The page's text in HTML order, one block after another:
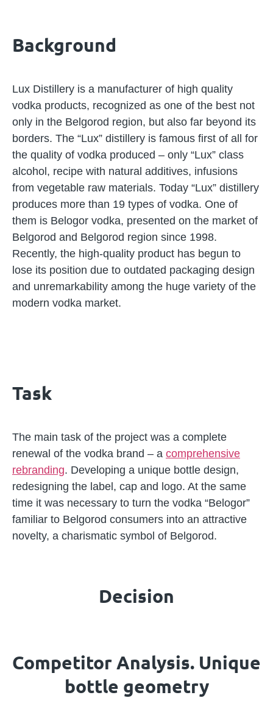
Background
Lux Distillery is a manufacturer of high quality
vodka products, recognized as one of the best not
only in the Belgorod region, but also far beyond its
borders. The “Lux” distillery is famous first of all for
the quality of vodka produced – only “Lux” class
alcohol, recipe with natural additives, infusions
from vegetable raw materials. Today “Lux” distillery
produces more than 19 types of vodka. One of
them is Belogor vodka, presented on the market of
Belgorod and Belgorod region since 1998.
Recently, the high-quality product has begun to
lose its position due to outdated packaging design
and unremarkability among the huge variety of the
modern vodka market.
Task
The main task of the project was a complete
renewal of the vodka brand – a comprehensive
rebranding. Developing a unique bottle design,
redesigning the label, cap and logo. At the same
time it was necessary to turn the vodka “Belogor”
familiar to Belgorod consumers into an attractive
novelty, a charismatic symbol of Belgorod.
Decision
Competitor Analysis. Unique
bottle geometry